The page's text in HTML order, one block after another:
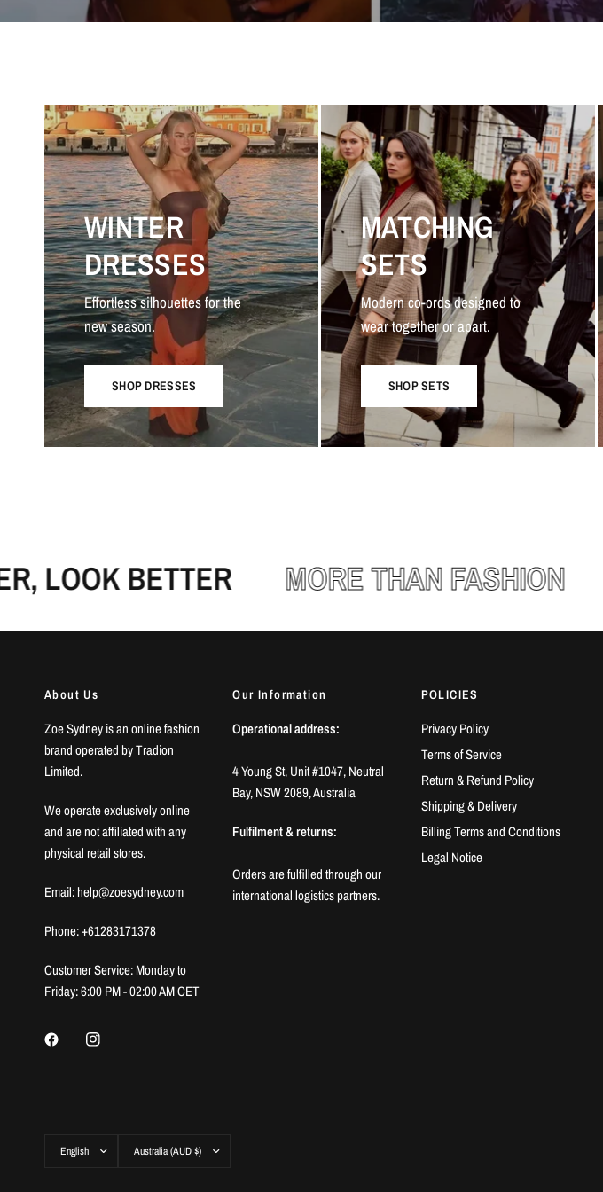
WINTER
DRESSES
Effortless silhouettes for the
new season.
SHOP DRESSES
MATCHING
SETS
Modern co-ords designed to
wear together or apart.
SHOP SETS
BETTER MORE THAN FASHION
About Us
Zoe Sydney is an online fashion
brand operated by Tradion
Limited.
We operate exclusively online
and are not affiliated with any
physical retail stores.
Email:help@zoesydney.com
Phone:+61283171378
Customer Service: Monday to
Friday: 6:00 PM - 02:00 AM CET
Our Information
Operational address:
4 Young St, Unit #1047, Neutral
Bay, NSW 2089, Australia
Fulfilment & returns:
Orders are fulfilled through our
international logistics partners.
POLICIES
Privacy Policy
Terms of Service
Return & Refund Policy
Shipping & Delivery
Billing Terms and Conditions
Legal Notice
country/region
country/region